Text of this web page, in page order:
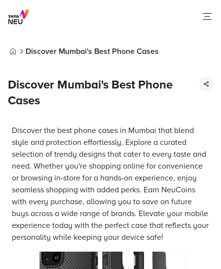
Discover Mumbai's Best Phone Cases
Discover Mumbai's Best Phone
Cases
Discover the best phone cases in Mumbai that blend
style and protection effortlessly. Explore a curated
selection of trendy designs that cater to every taste and
need. Whether you're shopping online for convenience
or browsing in-store for a hands-on experience, enjoy
seamless shopping with added perks. Earn NeuCoins
with every purchase, allowing you to save on future
buys across a wide range of brands. Elevate your mobile
experience today with the perfect case that reflects your
personality while keeping your device safe!